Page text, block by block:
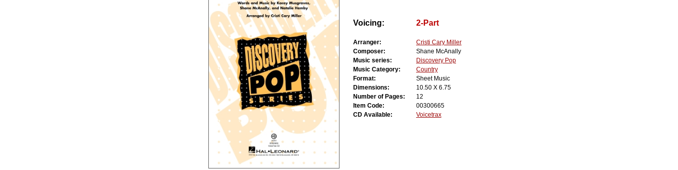
Voicing: 2-Part
Arranger:
Cristi Cary Miller
Composer:
Shane McAnally
Music series:
Discovery Pop
Music Category:
Country
Format:
Sheet Music
Dimensions:
10.50 X 6.75
Number of Pages:
12
Item Code:
00300665
CD Available:
Voicetrax